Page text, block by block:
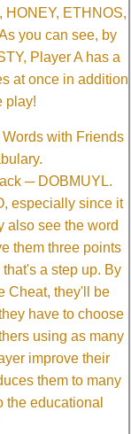
HONEY, ETHNOS,
you can see, by
Player A has a
at once in addition
play!
with Friends
─ DOBMUYL.
especially since it
also see the word
them three points
a step up. By
Cheat, they'll be
have to choose
using as many
improve their
them to many
the educational